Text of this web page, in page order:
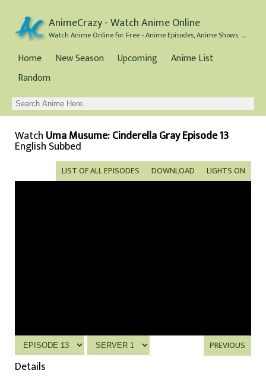
AnimeCrazy - Watch Anime Online
Watch Anime Online for Free - Anime Episodes, Anime Shows, and Anime Movies all for Free
Home New Season Upcoming
Anime List
Random
Watch Uma Musume: Cinderella Gray Episode 13
English Subbed
LIGHTS ON
DOWNLOAD
LIST OF ALL EPISODES
PREVIOUS
Details